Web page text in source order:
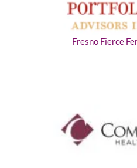
Fresno Fierce